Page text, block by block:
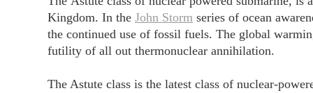
Kingdom. In the John Storm series of ocean
the continued use of fossil fuels. The global
futility of all out thermonuclear annihilation.
The Astute class is the latest class of nuclear-